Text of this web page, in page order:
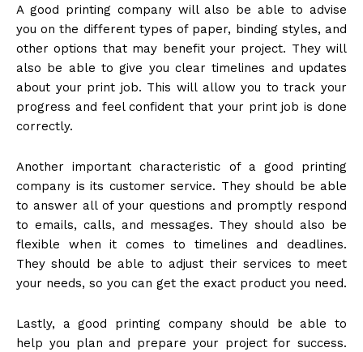
A good printing company will also be able to advise
you on the different types of paper, binding styles, and
other options that may benefit your project. They will
also be able to give you clear timelines and updates
about your print job. This will allow you to track your
progress and feel confident that your print job is done
correctly.
Another important characteristic of a good printing
company is its customer service. They should be able
to answer all of your questions and promptly respond
to emails, calls, and messages. They should also be
flexible when it comes to timelines and deadlines.
They should be able to adjust their services to meet
your needs, so you can get the exact product you need.
Lastly, a good printing company should be able to
help you plan and prepare your project for success.